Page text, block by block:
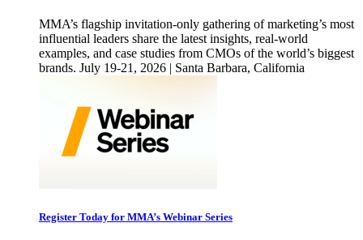
MMA’s flagship invitation-only gathering of marketing’s most
influential leaders share the latest insights, real-world
examples, and case studies from CMOs of the world’s biggest
brands. July 19-21, 2026 | Santa Barbara, California
Register Today for MMA’s Webinar Series